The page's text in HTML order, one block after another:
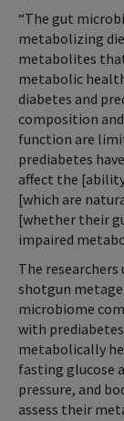
“The gut
metabolizing
metabolites
metabolic
diabetes and
composition
function are
prediabetes
affect the
[which are
[whether their
impaired
The researchers
shotgun
microbiome
with
metabolically
fasting glucose
pressure, and
assess their